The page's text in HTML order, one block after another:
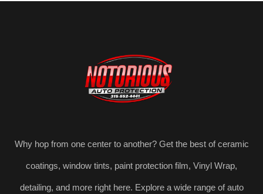
Why hop from one center to another? Get the best of ceramic
coatings, window tints, paint protection film, Vinyl Wrap,
detailing, and more right here. Explore a wide range of auto